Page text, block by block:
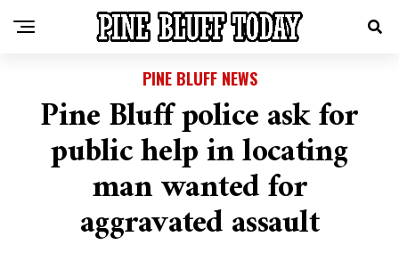
PINE BLUFF NEWS
Pine Bluff police ask for
public help in locating
man wanted for
aggravated assault